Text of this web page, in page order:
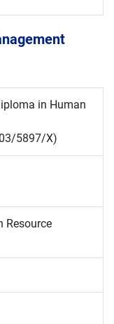
in Human
5897/X)
Resource